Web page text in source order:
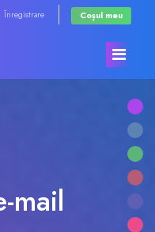
Înregistrare Coșul meu
mail